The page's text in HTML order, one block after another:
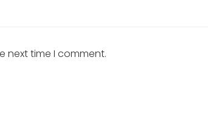
next time I comment.